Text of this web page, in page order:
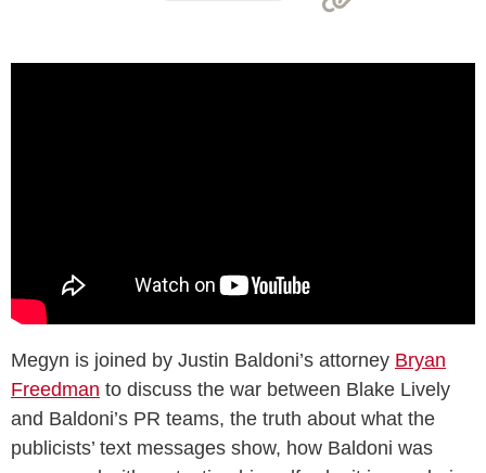
Megyn is joined by Justin Baldoni’s attorney Bryan
Freedman to discuss the war between Blake Lively
and Baldoni’s PR teams, the truth about what the
publicists’ text messages show, how Baldoni was